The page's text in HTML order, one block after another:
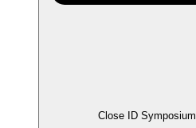
Close ID Symposium